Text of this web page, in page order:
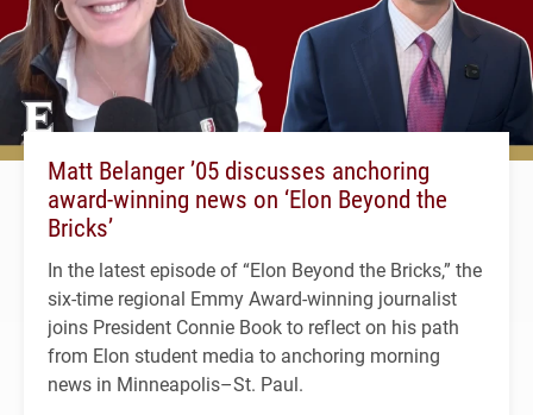
Matt Belanger ’05 discusses anchoring
award-winning news on ‘Elon Beyond the
Bricks’
In the latest episode of “Elon Beyond the Bricks,” the
six-time regional Emmy Award-winning journalist
joins President Connie Book to reflect on his path
from Elon student media to anchoring morning
news in Minneapolis–St. Paul.